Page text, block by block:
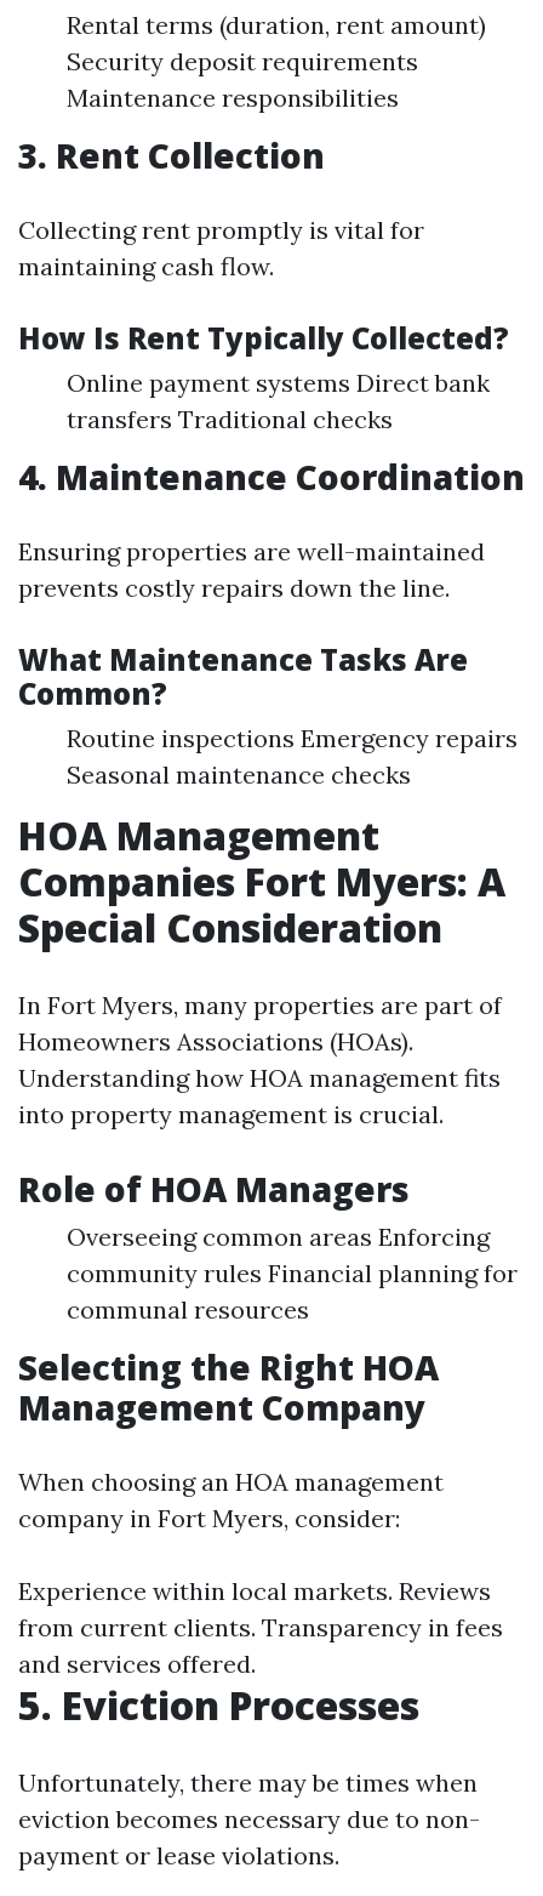
Rental terms (duration, rent amount)
Security deposit requirements
Maintenance responsibilities
3. Rent Collection
Collecting rent promptly is vital for
maintaining cash flow.
How Is Rent Typically Collected?
Online payment systems Direct bank
transfers Traditional checks
4. Maintenance Coordination
Ensuring properties are well-maintained
prevents costly repairs down the line.
What Maintenance Tasks Are
Common?
Routine inspections Emergency repairs
Seasonal maintenance checks
HOA Management
Companies Fort Myers: A
Special Consideration
In Fort Myers, many properties are part of
Homeowners Associations (HOAs).
Understanding how HOA management fits
into property management is crucial.
Role of HOA Managers
Overseeing common areas Enforcing
community rules Financial planning for
communal resources
Selecting the Right HOA
Management Company
When choosing an HOA management
company in Fort Myers, consider:
Experience within local markets. Reviews
from current clients. Transparency in fees
and services offered.
5. Eviction Processes
Unfortunately, there may be times when
eviction becomes necessary due to non-
payment or lease violations.